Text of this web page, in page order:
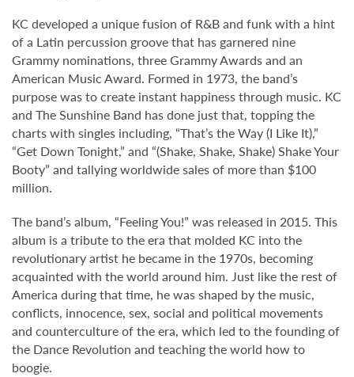
KC developed a unique fusion of R&B and funk with a hint
of a Latin percussion groove that has garnered nine
Grammy nominations, three Grammy Awards and an
American Music Award. Formed in 1973, the band’s
purpose was to create instant happiness through music. KC
and The Sunshine Band has done just that, topping the
charts with singles including, “That’s the Way (I Like It),”
“Get Down Tonight,” and “(Shake, Shake, Shake) Shake Your
Booty” and tallying worldwide sales of more than $100
million.
The band’s album, “Feeling You!” was released in 2015. This
album is a tribute to the era that molded KC into the
revolutionary artist he became in the 1970s, becoming
acquainted with the world around him. Just like the rest of
America during that time, he was shaped by the music,
conflicts, innocence, sex, social and political movements
and counterculture of the era, which led to the founding of
the Dance Revolution and teaching the world how to
boogie.